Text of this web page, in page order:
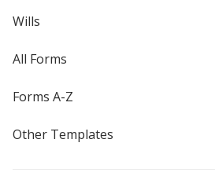
Wills
All Forms
Forms A-Z
Other Templates